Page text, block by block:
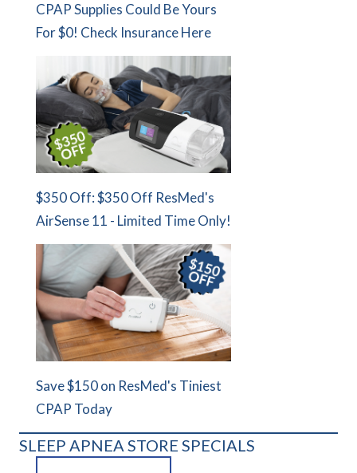
CPAP Supplies Could Be Yours
For $0! Check Insurance Here
$350 Off: $350 Off ResMed's
AirSense 11 - Limited Time Only!
Save $150 on ResMed's Tiniest
CPAP Today
SLEEP APNEA STORE SPECIALS